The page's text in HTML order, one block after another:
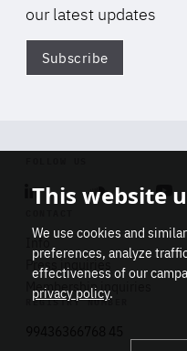
our latest updates
Subscribe
Linkedin Soundcloud
Info
Press inquiries
Membership inquiries
REGISTRY NUMBER
This website
We use cookies and
preferences, analyze
effectiveness of our
privacy policy.